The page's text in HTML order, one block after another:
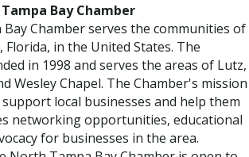
Bay Chamber
Chamber serves the communities of
in the United States. The
in 1998 and serves the areas of Lutz,
Wesley Chapel. The Chamber's mission
local businesses and help them
networking opportunities, educational
for businesses in the area.